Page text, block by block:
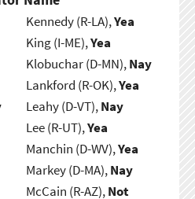
Kennedy (R-LA),Yea
King (I-ME),Yea
Klobuchar (D-MN),Nay
Lankford (R-OK),Yea
Leahy (D-VT),Nay
Lee (R-UT),Yea
Manchin (D-WV),Yea
Markey (D-MA),Nay
McCain (R-AZ),Not